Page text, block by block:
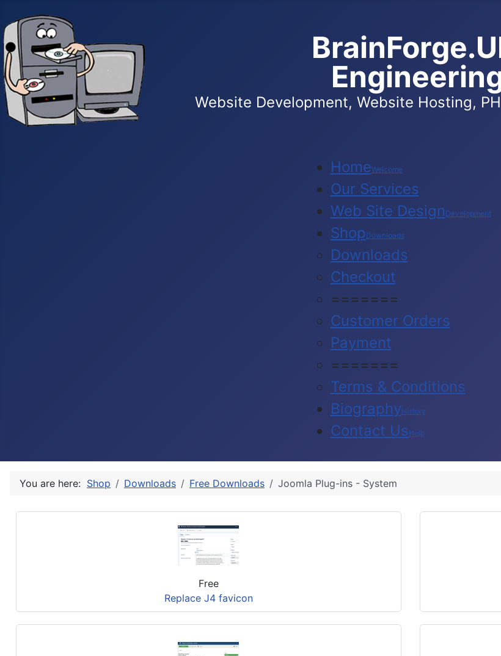
Website Development, Website Hosting,
HomeWelcome
Our Services
Web Site Design Development
ShopDownloads
Downloads
Checkout
=======
Customer Orders
Payment
=======
Terms & Conditions
BiographyHistory
Contact Us Help
You are here: Shop Downloads Free Downloads Joomla Plug-ins - System
Free
Replace J4 favicon